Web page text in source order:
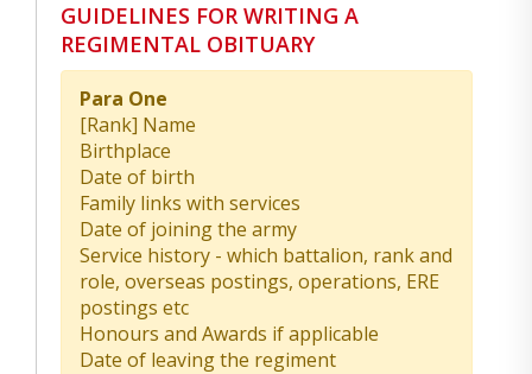
GUIDELINES FOR WRITING A
REGIMENTAL OBITUARY
Para One
[Rank] Name
Birthplace
Date of birth
Family links with services
Date of joining the army
Service history - which battalion, rank and
role, overseas postings, operations, ERE
postings etc
Honours and Awards if applicable
Date of leaving the regiment